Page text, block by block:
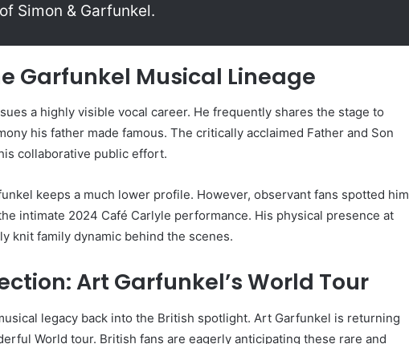
Simon & Garfunkel.
Garfunkel Musical Lineage
a highly visible vocal career. He frequently shares the stage to
his father made famous. The critically acclaimed Father and Son
collaborative public effort.
keeps a much lower profile. However, observant fans spotted him
intimate 2024 Café Carlyle performance. His physical presence at
knit family dynamic behind the scenes.
Art Garfunkel’s World Tour
legacy back into the British spotlight. Art Garfunkel is returning
World tour. British fans are eagerly anticipating these rare and